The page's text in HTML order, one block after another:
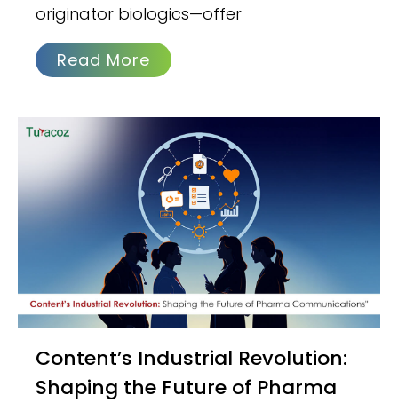
originator biologics—offer
Read More
Content’s Industrial Revolution:
Shaping the Future of Pharma